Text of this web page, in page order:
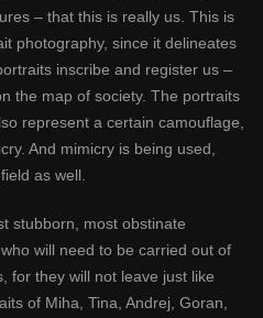
– that this is really us. This is
photography, since it delineates
inscribe and register us –
the map of society. The portraits
represent a certain camouflage,
And mimicry is being used,
as well.
stubborn, most obstinate
will need to be carried out of
for they will not leave just like
of Miha, Tina, Andrej, Goran,